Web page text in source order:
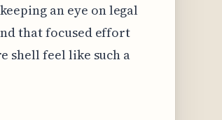
an eye on legal
that focused effort
shell feel like such a